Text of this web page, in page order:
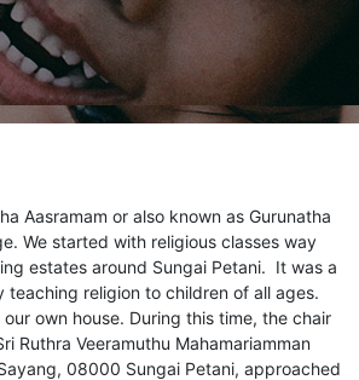
Aasramam or also known as Gurunatha
We started with religious classes way
estates around Sungai Petani. It was a
teaching religion to children of all ages.
own house. During this time, the chair
Ruthra Veeramuthu Mahamariamman
08000 Sungai Petani, approached